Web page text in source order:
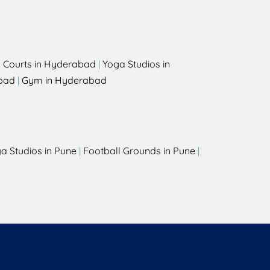
in Hyderabad | Yoga Studios in
| Gym in Hyderabad
Studios in Pune | Football Grounds in Pune |